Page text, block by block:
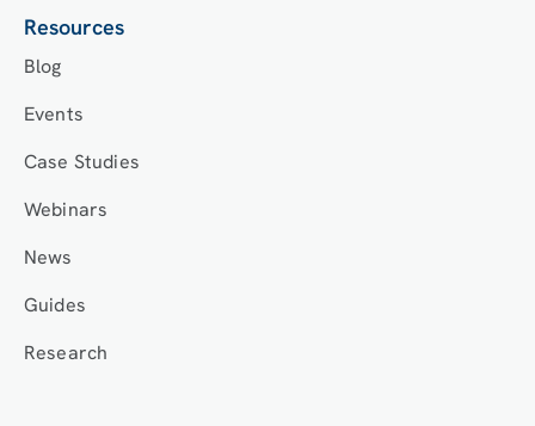
Resources
Blog
Events
Case Studies
Webinars
News
Guides
Research